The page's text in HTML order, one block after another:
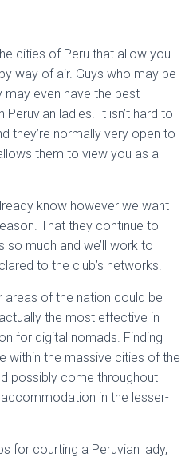
cities of Peru that allow you
way of air. Guys who may be
may even have the best
ladies. It isn’t hard to
they’re normally very open to
them to view you as a
know however we want
That they continue to
so much and we’ll work to
to the club’s networks.
areas of the nation could be
the most effective in
for digital nomads. Finding
within the massive cities of the
possibly come throughout
in the lesser-
for courting a Peruvian lady,